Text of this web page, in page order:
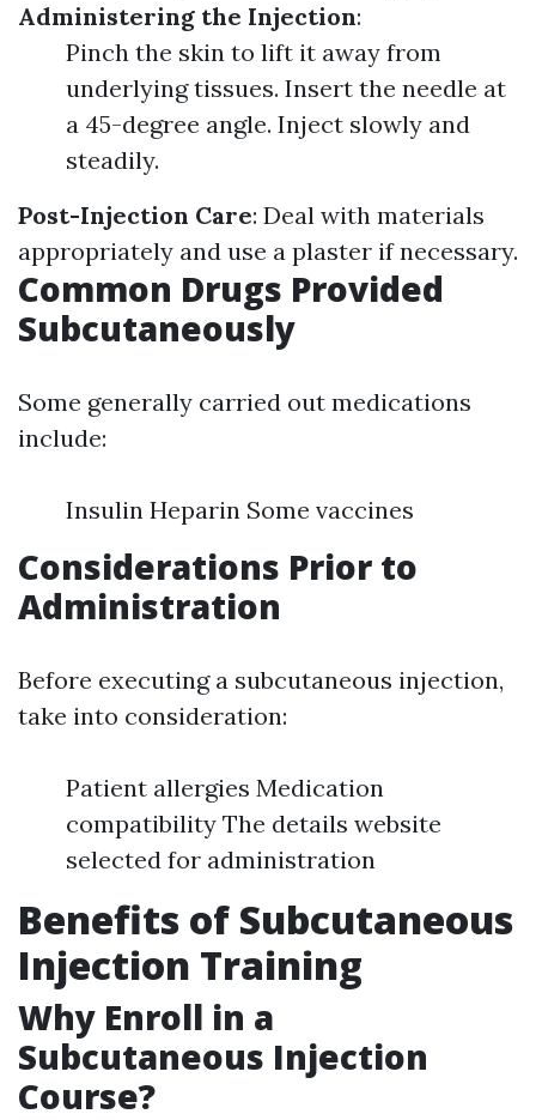
Administering the Injection:
Pinch the skin to lift it away from
underlying tissues. Insert the needle at
a 45-degree angle. Inject slowly and
steadily.
Post-Injection Care: Deal with materials
appropriately and use a plaster if necessary.
Common Drugs Provided
Subcutaneously
Some generally carried out medications
include:
Insulin Heparin Some vaccines
Considerations Prior to
Administration
Before executing a subcutaneous injection,
take into consideration:
Patient allergies Medication
compatibility The details website
selected for administration
Benefits of Subcutaneous
Injection Training
Why Enroll in a
Subcutaneous Injection
Course?